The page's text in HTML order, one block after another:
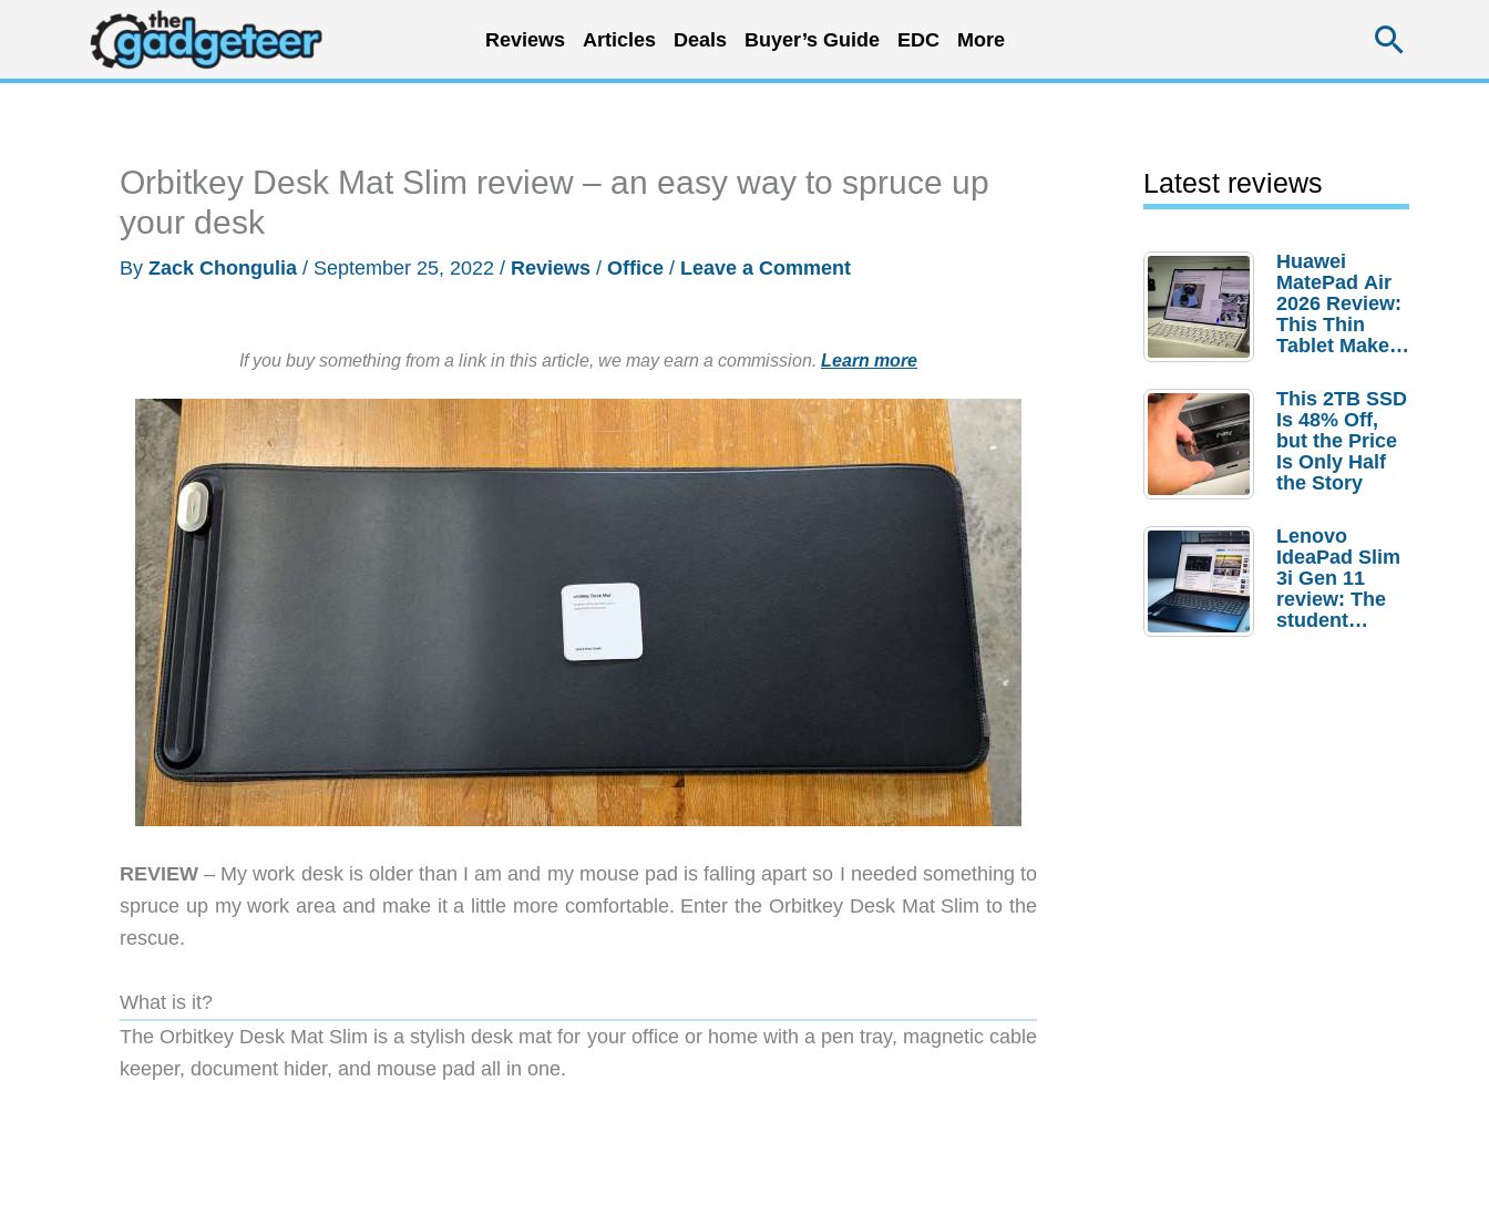
content
Reviews Articles Deals Buyer’s Guide EDC More
Orbitkey Desk Mat Slim review – an easy way to spruce up
your desk
By Zack Chongulia / September 25, 2022 / Reviews / Office / Leave a Comment
If you buy something from a link in this article, we may earn a commission. Learn more
REVIEW – My work desk is older than I am and my mouse pad is falling apart so I needed something to
spruce up my work area and make it a little more comfortable. Enter the Orbitkey Desk Mat Slim to the
rescue.
What is it?
The Orbitkey Desk Mat Slim is a stylish desk mat for your office or home with a pen tray, magnetic cable
keeper, document hider, and mouse pad all in one.
Latest reviews
Huawei
MatePad Air
2026 Review:
This Thin
Tablet Makes
Laptop
Replacement
Case
This 2TB SSD
Is 48% Off,
but the Price
Is Only Half
the Story
Lenovo
IdeaPad Slim
3i Gen 11
review: The
student